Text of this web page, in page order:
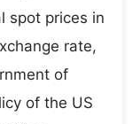
spot prices in
rate,
of
of the US